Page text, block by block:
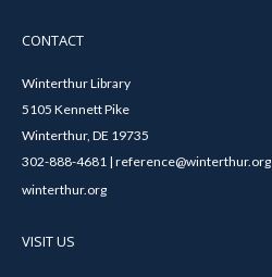
CONTACT
Winterthur Library
5105 Kennett Pike
Winterthur, DE 19735
302-888-4681 | reference@winterthur.org
winterthur.org
VISIT US